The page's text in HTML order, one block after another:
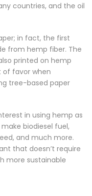
countries, and the oil
in fact, the first
from hemp fiber. The
printed on hemp
of favor when
tree-based paper
in using hemp as
biodiesel fuel,
and much more.
that doesn’t require
more sustainable